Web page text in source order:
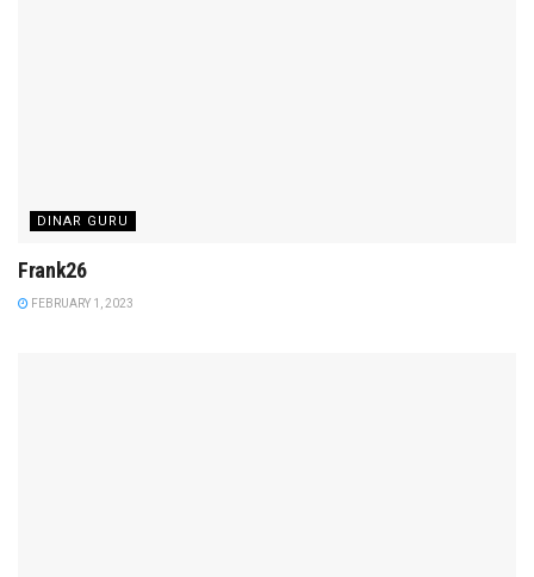
DINAR GURU
Frank26
FEBRUARY 1, 2023